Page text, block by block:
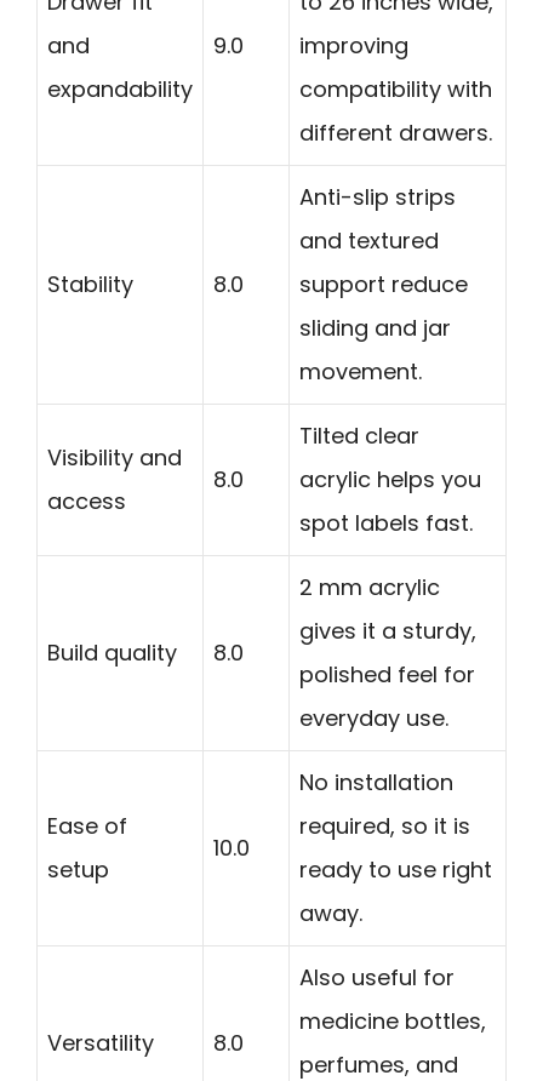
and
expandability
9.0
improving
compatibility with
different drawers.
Stability 8.0
Anti-slip strips
and textured
support reduce
sliding and jar
movement.
Visibility and
access
8.0
Tilted clear
acrylic helps you
spot labels fast.
Build quality 8.0
2 mm acrylic
gives it a sturdy,
polished feel for
everyday use.
Ease of
setup
10.0
No installation
required, so it is
ready to use right
away.
Versatility 8.0
Also useful for
medicine bottles,
perfumes, and